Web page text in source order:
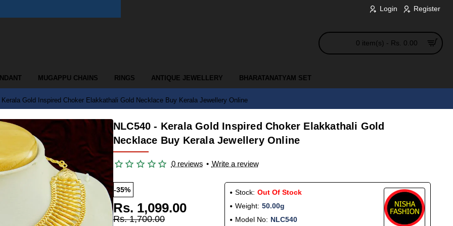
Login Register
0 item(s) - Rs. 0.00
MUGAPPU CHAINS RINGS ANTIQUE JEWELLERY BHARATANATYAM SET
Kerala Gold Inspired Choker Elakkathali Gold Necklace Buy Kerala Jewellery Online
NLC540 - Kerala Gold Inspired Choker Elakkathali Gold
Necklace Buy Kerala Jewellery Online
0 reviews • Write a review
-35%
Rs. 1,099.00
Rs. 1,700.00
Stock: Out Of Stock
Weight: 50.00g
Model No: NLC540